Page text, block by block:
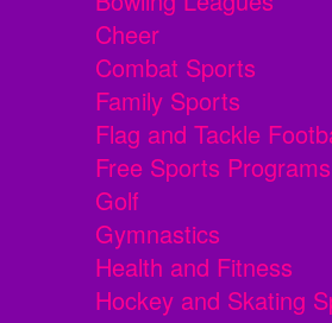
Cheer
Combat Sports
Family Sports
Flag and Tackle
Free Sports Programs
Golf
Gymnastics
Health and Fitness
Hockey and Skating